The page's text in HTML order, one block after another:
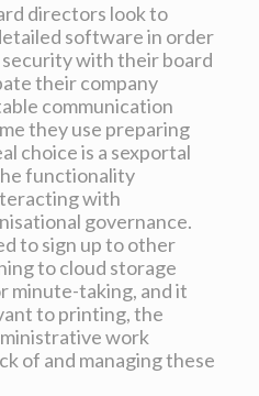
directors look to
software in order
with their board
their company
communication
they use preparing
choice is a sexportal
functionality
with
governance.
to sign up to other
to cloud storage
minute-taking, and it
to printing, the
work
of and managing these